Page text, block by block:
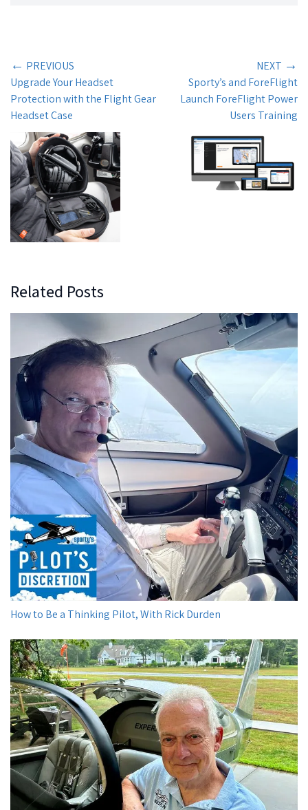
← PREVIOUS
Upgrade Your Headset
Protection with the Flight Gear
Headset Case
NEXT →
Sporty’s and ForeFlight
Launch ForeFlight Power
Users Training
Related Posts
How to Be a Thinking Pilot, With Rick Durden